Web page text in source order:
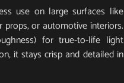
use on large surfaces like
or automotive interiors.
for true-to-life light
it stays crisp and detailed in